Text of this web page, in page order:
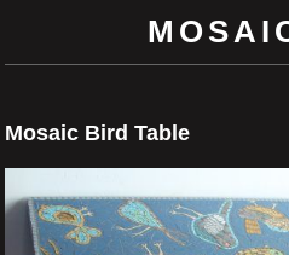
Mosaic Bird Table